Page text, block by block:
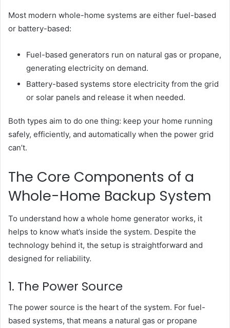
Most modern whole-home systems are either fuel-based
or battery-based:
Fuel-based generators run on natural gas or propane,
generating electricity on demand.
Battery-based systems store electricity from the grid
or solar panels and release it when needed.
Both types aim to do one thing: keep your home running
safely, efficiently, and automatically when the power grid
can’t.
The Core Components of a
Whole-Home Backup System
To understand how a whole home generator works, it
helps to know what’s inside the system. Despite the
technology behind it, the setup is straightforward and
designed for reliability.
1. The Power Source
The power source is the heart of the system. For fuel-
based systems, that means a natural gas or propane